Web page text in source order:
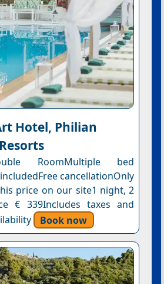
Hotel, Philian
RoomMultiple bed
cancellationOnly
price on our site1 night, 2
€ 339Includes taxes and
Book now